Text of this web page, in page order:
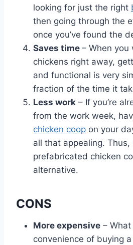
looking for just the right
then going through the
once you’ve found the
Saves time – When
chickens right away,
and functional is very
fraction of the time it
Less work – If you’re
from the work week,
chicken coop on your
all that appealing. Thus,
prefabricated chicken
alternative.
CONS
More expensive –
convenience of buying